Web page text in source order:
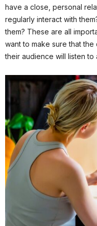
have a close, personal
regularly interact with
them? These are all
want to make sure that
their audience will listen to